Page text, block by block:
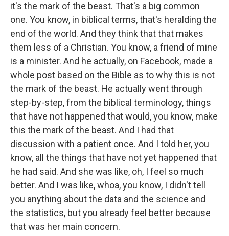
it's the mark of the beast. That's a big common
one. You know, in biblical terms, that's heralding the
end of the world. And they think that that makes
them less of a Christian. You know, a friend of mine
is a minister. And he actually, on Facebook, made a
whole post based on the Bible as to why this is not
the mark of the beast. He actually went through
step-by-step, from the biblical terminology, things
that have not happened that would, you know, make
this the mark of the beast. And I had that
discussion with a patient once. And I told her, you
know, all the things that have not yet happened that
he had said. And she was like, oh, I feel so much
better. And I was like, whoa, you know, I didn't tell
you anything about the data and the science and
the statistics, but you already feel better because
that was her main concern.